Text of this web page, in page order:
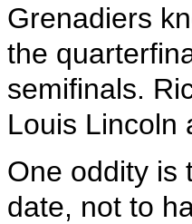
Grenadiers
the
semifinals.
Louis Lincoln
One oddity is
date, not to